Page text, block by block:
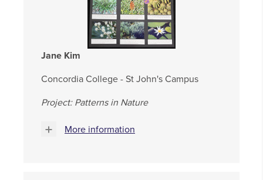
Jane Kim
Concordia College - St John's Campus
Project: Patterns in Nature
More information